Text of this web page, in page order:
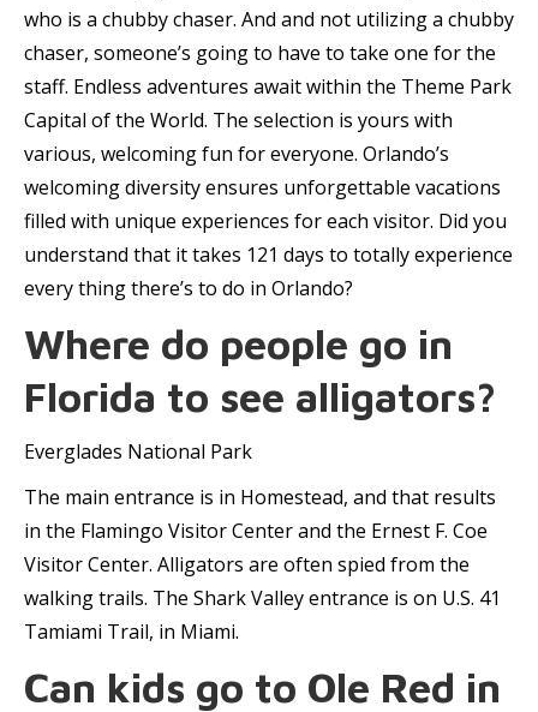
who is a chubby chaser. And and not utilizing a chubby
chaser, someone’s going to have to take one for the
staff. Endless adventures await within the Theme Park
Capital of the World. The selection is yours with
various, welcoming fun for everyone. Orlando’s
welcoming diversity ensures unforgettable vacations
filled with unique experiences for each visitor. Did you
understand that it takes 121 days to totally experience
every thing there’s to do in Orlando?
Where do people go in
Florida to see alligators?
Everglades National Park
The main entrance is in Homestead, and that results
in the Flamingo Visitor Center and the Ernest F. Coe
Visitor Center. Alligators are often spied from the
walking trails. The Shark Valley entrance is on U.S. 41
Tamiami Trail, in Miami.
Can kids go to Ole Red in